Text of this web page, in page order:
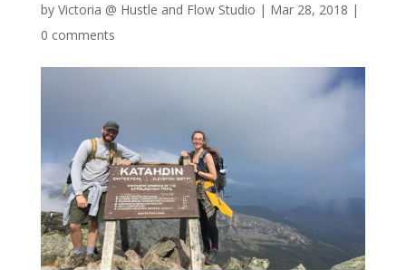
by Victoria @ Hustle and Flow Studio | Mar 28, 2018 |
0 comments